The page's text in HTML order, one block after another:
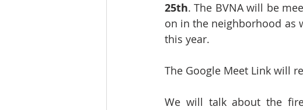
25th. The BVNA will be
on in the neighborhood as
this year.
The Google Meet Link will
We will talk about the